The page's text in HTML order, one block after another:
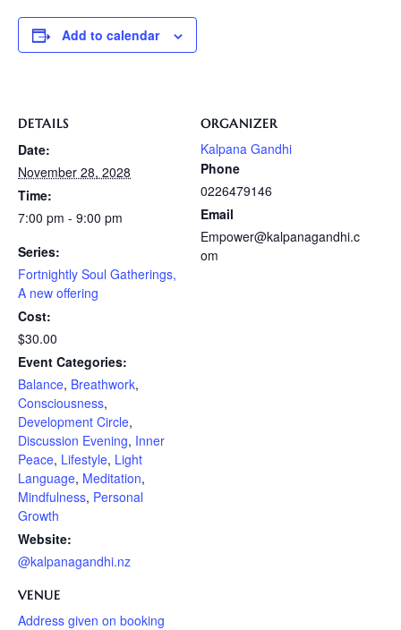
Add to calendar
DETAILS
Date:
November 28, 2028
Time:
7:00 pm - 9:00 pm
Series:
Fortnightly Soul Gatherings,
A new offering
Cost:
$30.00
Event Categories:
Balance, Breathwork,
Consciousness,
Development Circle,
Discussion Evening, Inner
Peace, Lifestyle, Light
Language, Meditation,
Mindfulness, Personal
Growth
Website:
@kalpanagandhi.nz
VENUE
Address given on booking
ORGANIZER
Kalpana Gandhi
Phone
0226479146
Email
Empower@kalpanagandhi.c
om